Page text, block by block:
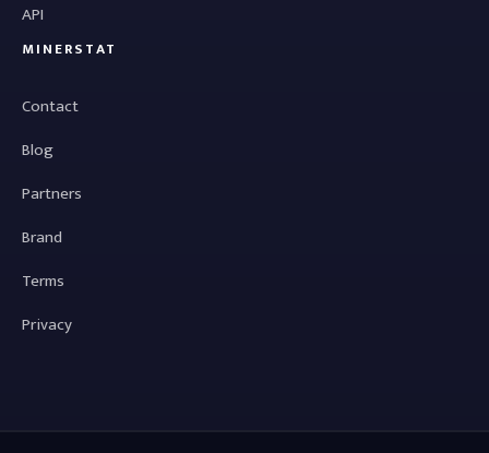
API
MINERSTAT
Contact
Blog
Partners
Brand
Terms
Privacy